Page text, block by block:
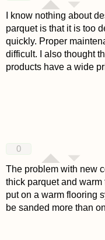
I know nothing about
parquet is that it is too
quickly. Proper
difficult. I also thought
products have a wide
0
The problem with new
thick parquet and
put on a warm flooring
be sanded more than